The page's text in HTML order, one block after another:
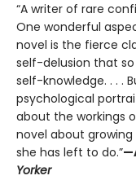
“A writer of rare
One wonderful
novel is the fierce
self-delusion that
self-knowledge. . . .
psychological
about the workings
novel about
she has left to do.”
Yorker